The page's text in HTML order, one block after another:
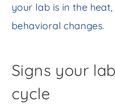
your lab is in the
behavioral changes.
Signs your
cycle